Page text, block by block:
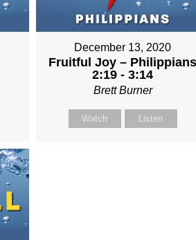
December 13, 2020
Fruitful Joy –
2:19 - 3:14
Brett Burner
Watch Listen